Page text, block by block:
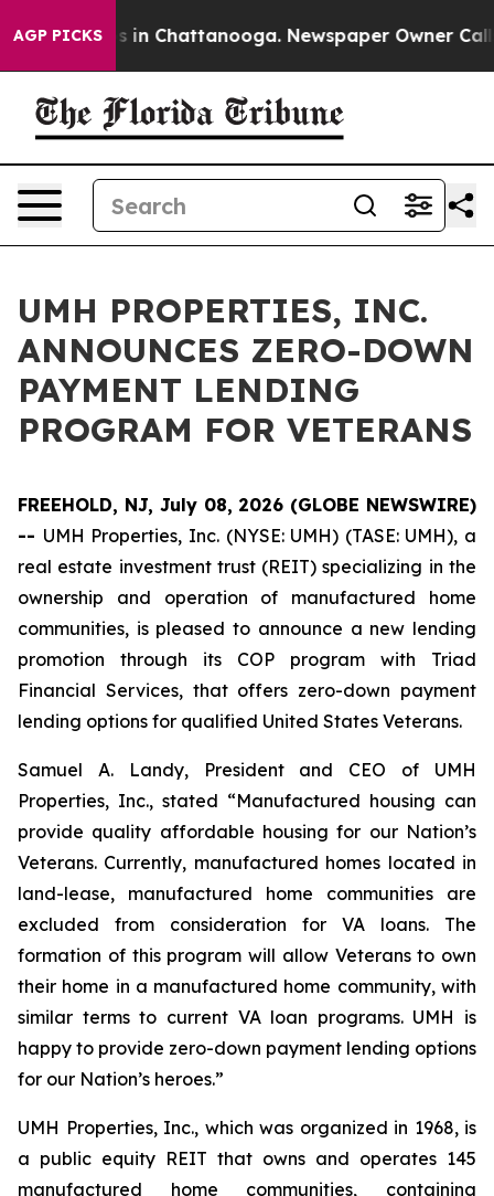
AGP PICKS
Chaos in Chattanooga. Newspaper Owner
UMH PROPERTIES, INC.
ANNOUNCES ZERO-DOWN
PAYMENT LENDING
PROGRAM FOR VETERANS
FREEHOLD, NJ, July 08, 2026 (GLOBE NEWSWIRE)
-- UMH Properties, Inc. (NYSE: UMH) (TASE: UMH), a
real estate investment trust (REIT) specializing in the
ownership and operation of manufactured home
communities, is pleased to announce a new lending
promotion through its COP program with Triad
Financial Services, that offers zero-down payment
lending options for qualified United States Veterans.
Samuel A. Landy, President and CEO of UMH
Properties, Inc., stated “Manufactured housing can
provide quality affordable housing for our Nation’s
Veterans. Currently, manufactured homes located in
land-lease, manufactured home communities are
excluded from consideration for VA loans. The
formation of this program will allow Veterans to own
their home in a manufactured home community, with
similar terms to current VA loan programs. UMH is
happy to provide zero-down payment lending options
for our Nation’s heroes.”
UMH Properties, Inc., which was organized in 1968, is
a public equity REIT that owns and operates 145
manufactured home communities, containing